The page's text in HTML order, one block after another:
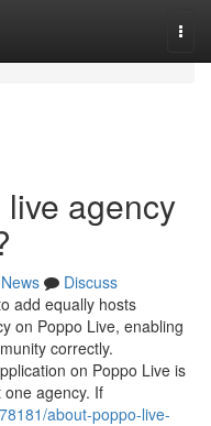
agency
News
Discuss
add equally hosts
on Poppo Live, enabling
correctly.
on Poppo Live is
agency. If
about-poppo-live-